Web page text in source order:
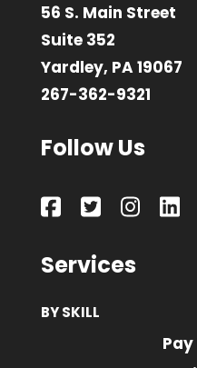
56 S. Main Street
Suite 352
Yardley, PA 19067
267-362-9321
Follow Us
Services
BY SKILL